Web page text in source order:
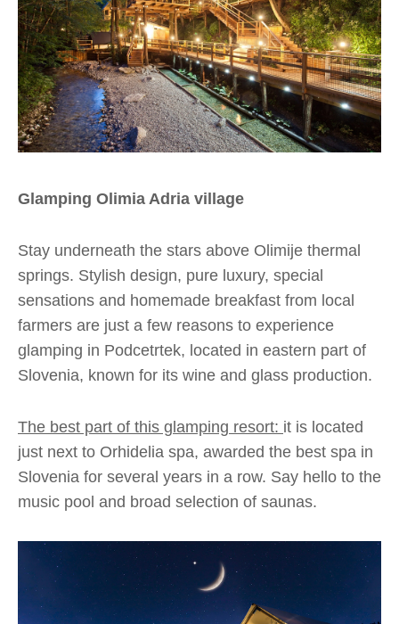
Glamping Olimia Adria village
Stay underneath the stars above Olimije thermal
springs. Stylish design, pure luxury, special
sensations and homemade breakfast from local
farmers are just a few reasons to experience
glamping in Podcetrtek, located in eastern part of
Slovenia, known for its wine and glass production.
The best part of this glamping resort: it is located
just next to Orhidelia spa, awarded the best spa in
Slovenia for several years in a row. Say hello to the
music pool and broad selection of saunas.